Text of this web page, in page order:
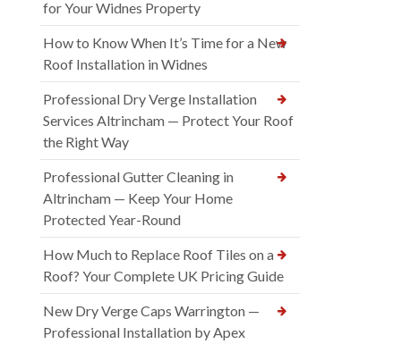
for Your Widnes Property
How to Know When It’s Time for a New
Roof Installation in Widnes
Professional Dry Verge Installation
Services Altrincham — Protect Your Roof
the Right Way
Professional Gutter Cleaning in
Altrincham — Keep Your Home
Protected Year-Round
How Much to Replace Roof Tiles on a
Roof? Your Complete UK Pricing Guide
New Dry Verge Caps Warrington —
Professional Installation by Apex